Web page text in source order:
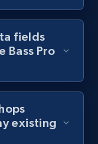
fields
Bass Pro
existing